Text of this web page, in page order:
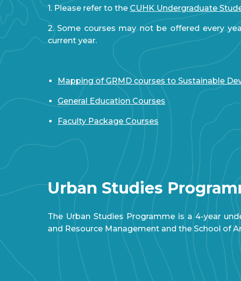
1. Please refer to the CUHK Undergraduate
2. Some courses may not be offered every
current year.
Mapping of GRMD courses to Sustainable
General Education Courses
Faculty Package Courses
Urban Studies
The Urban Studies Programme is a 4-year
and Resource Management and the School of